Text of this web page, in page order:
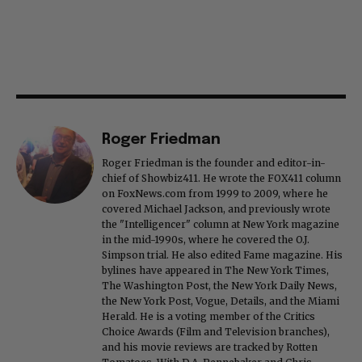
Roger Friedman
Roger Friedman is the founder and editor-in-
chief of Showbiz411. He wrote the FOX411 column
on FoxNews.com from 1999 to 2009, where he
covered Michael Jackson, and previously wrote
the "Intelligencer" column at New York magazine
in the mid-1990s, where he covered the O.J.
Simpson trial. He also edited Fame magazine. His
bylines have appeared in The New York Times,
The Washington Post, the New York Daily News,
the New York Post, Vogue, Details, and the Miami
Herald. He is a voting member of the Critics
Choice Awards (Film and Television branches),
and his movie reviews are tracked by Rotten